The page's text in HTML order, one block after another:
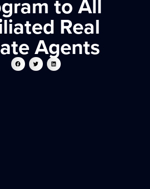
to All
Real
Agents